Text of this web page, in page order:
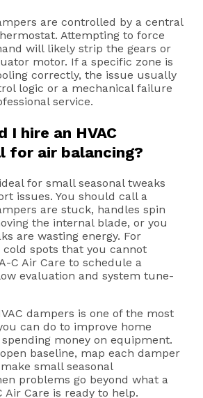
are controlled by a central
Attempting to force
will likely strip the gears or
motor. If a specific zone is
correctly, the issue usually
logic or a mechanical failure
service.
I hire an HVAC
for air balancing?
for small seasonal tweaks
issues. You should call a
are stuck, handles spin
the internal blade, or you
are wasting energy. For
spots that you cannot
C Air Care to schedule a
evaluation and system tune-
dampers is one of the most
can do to improve home
money on equipment.
baseline, map each damper
small seasonal
problems go beyond what a
Air Care is ready to help.